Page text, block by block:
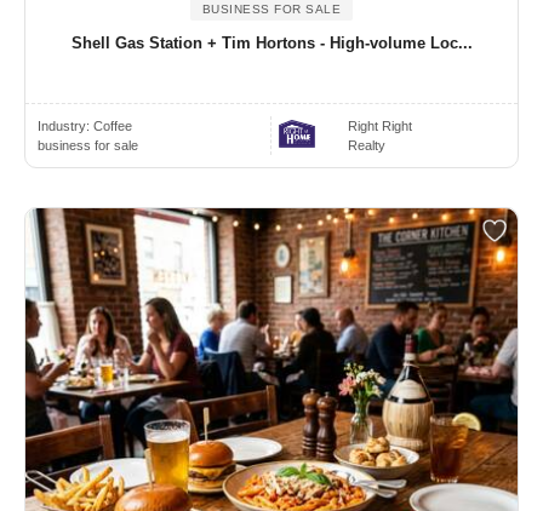
BUSINESS FOR SALE
Shell Gas Station + Tim Hortons - High-volume Loc...
Industry: Coffee
business for sale
Right Right
Realty